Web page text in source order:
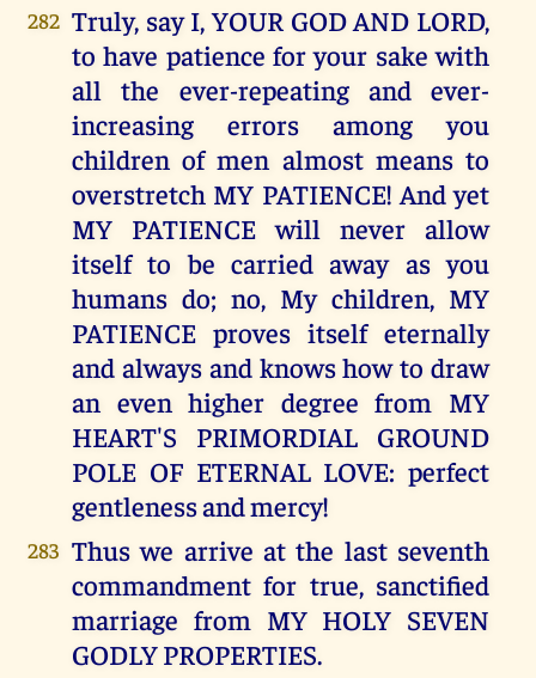
282 Truly, say I, YOUR GOD AND LORD,
to have patience for your sake with
all the ever-repeating and ever-
increasing errors among you
children of men almost means to
overstretch MY PATIENCE! And yet
MY PATIENCE will never allow
itself to be carried away as you
humans do; no, My children, MY
PATIENCE proves itself eternally
and always and knows how to draw
an even higher degree from MY
HEART'S PRIMORDIAL GROUND
POLE OF ETERNAL LOVE: perfect
gentleness and mercy!
283 Thus we arrive at the last seventh
commandment for true, sanctified
marriage from MY HOLY SEVEN
GODLY PROPERTIES.